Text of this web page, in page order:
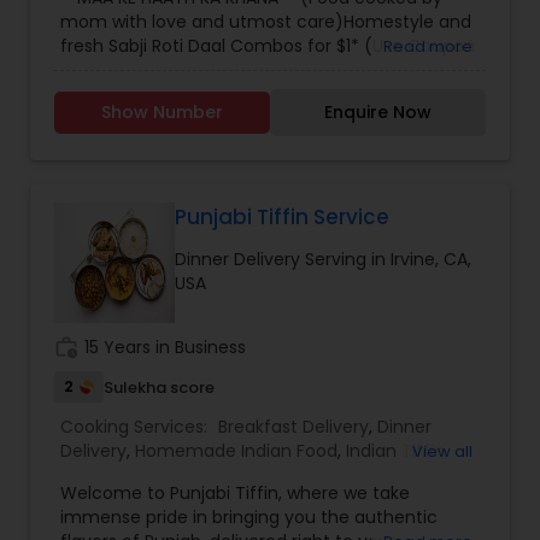
mom with love and utmost care)Homestyle and
fresh Sabji Roti Daal Combos for $1* (Use Coupon
Downtown Los Angeles and USC areas! Order now
on our Facebook Store before 7:00 pm for next
Read more
Show Number Enquire Now
Punjabi Tiffin Service
Dinner Delivery Serving in Irvine, CA,
USA
15 Years in Business
2 Sulekha score
Cooking Services: Breakfast Delivery, Dinner
Delivery, Homemade Indian Food, Indian Tiffin
View all
Welcome to Punjabi Tiffin, where we take
immense pride in bringing you the authentic